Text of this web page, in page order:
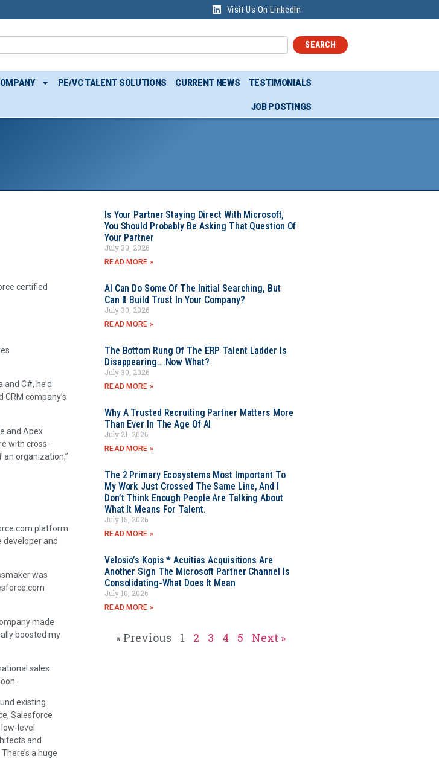
Visit Us On LinkedIn
SEARCH
PE/VC TALENT SOLUTIONS CURRENT NEWS TESTIMONIALS
JOB POSTINGS
certified
C#, he’d
company’s
and Apex
with cross-
organization,”
platform
developer and
was
made
boosted my
sales
existing
Salesforce
level
and
a huge
Is Your Partner Staying Direct With Microsoft,
You Should Probably Be Asking That Question Of
Your Partner
July 30, 2026
READ MORE »
AI Can Do Some Of The Initial Searching, But
Can It Build Trust In Your Company?
July 30, 2026
READ MORE »
The Bottom Rung Of The ERP Talent Ladder Is
Disappearing….Now What?
July 30, 2026
READ MORE »
Why A Trusted Recruiting Partner Matters More
Than Ever In The Age Of AI
July 21, 2026
READ MORE »
The 2 Primary Ecosystems Most Important To
My Work Just Crossed The Same Line, And I
Don’t Think Enough People Are Talking About
What It Means For Talent.
July 15, 2026
READ MORE »
Velosio’s Kopis * Acuitias Acquisitions Are
Another Sign The Microsoft Partner Channel Is
Consolidating-What Does It Mean
July 10, 2026
READ MORE »
« Previous 1 2 3 4 5 Next »